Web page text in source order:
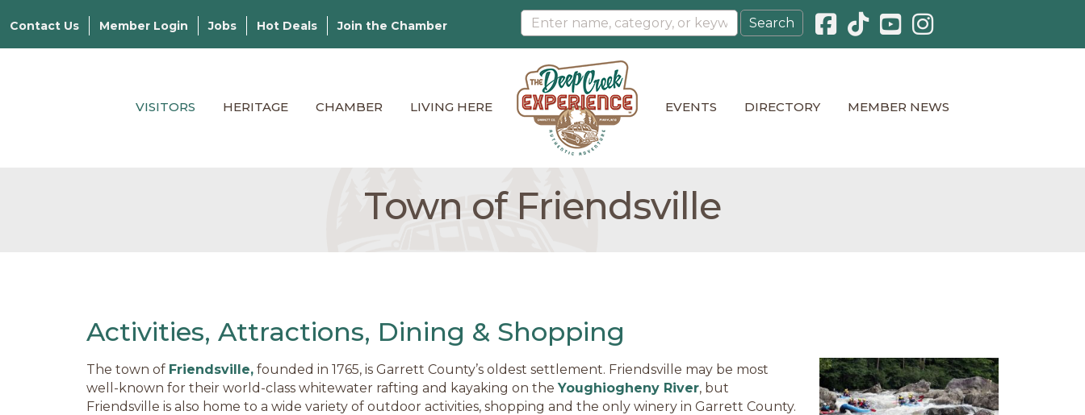
Contact Us Member Login Jobs Hot Deals Join the Chamber Facebook icon
Pinterest icon
YouTube icon
Instagram icon
VISITORS HERITAGE CHAMBER LIVING HERE EVENTS DIRECTORY MEMBER NEWS
Town of Friendsville
Activities, Attractions, Dining & Shopping
The town of Friendsville, founded in 1765, is Garrett County’s oldest settlement. Friendsville may be most
well-known for their world-class whitewater rafting and kayaking on the Youghiogheny River, but
Friendsville is also home to a wide variety of outdoor activities, shopping and the only winery in Garrett County.